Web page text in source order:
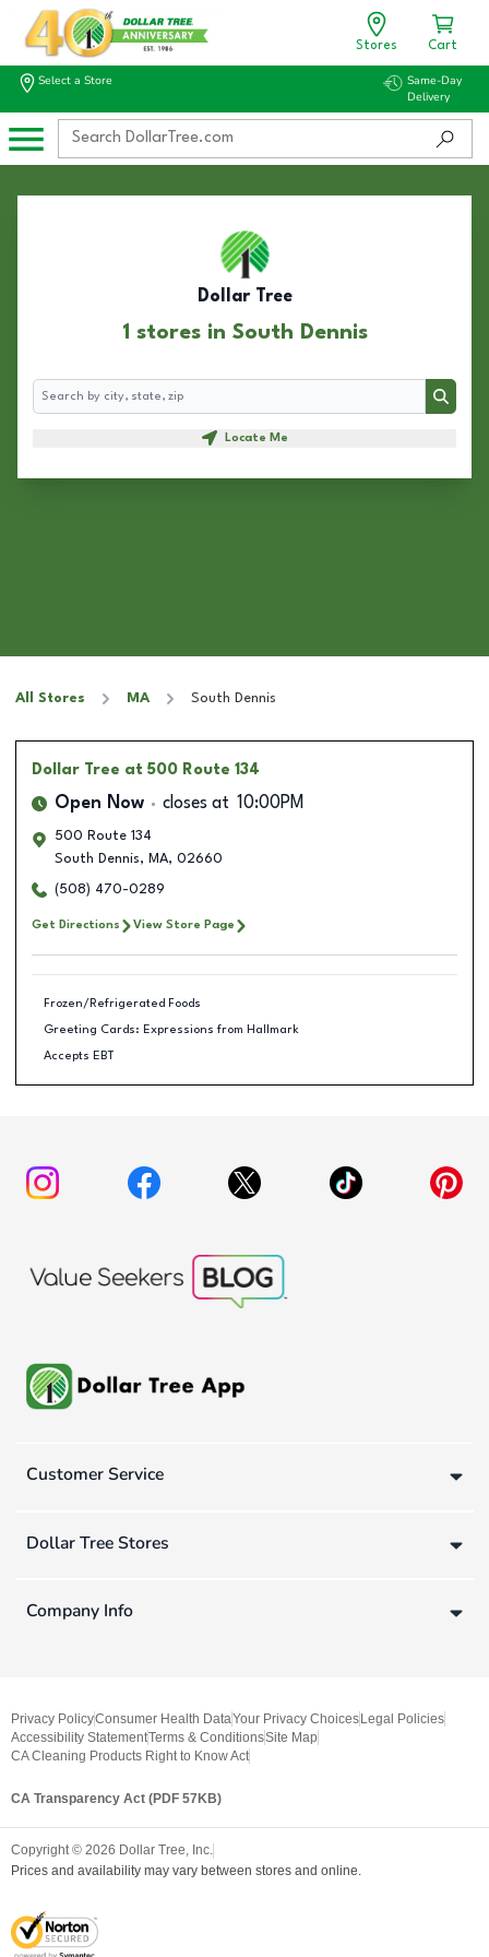
Stores Cart
Select a Store
Same-Day
Delivery
Dollar Tree
1 stores in South Dennis
Search
Search
Locate Me
All Stores MA South Dennis
Dollar Tree at 500 Route 134
Open Now closes at 10:00PM
500 Route 134
South Dennis, MA, 02660
(508) 470-0289
Get Directions View Store Page
Frozen/Refrigerated Foods
Greeting Cards: Expressions from Hallmark
Accepts EBT
Customer Service
Dollar Tree Stores
Company Info
Privacy PolicyConsumer Health DataYour Privacy Choices Legal Policies
Accessibility StatementTerms & ConditionsSite Map
CA Cleaning Products Right to Know Act
CA Transparency Act (PDF 57KB)
Copyright © 2026 Dollar Tree, Inc.
Prices and availability may vary between stores and online.